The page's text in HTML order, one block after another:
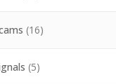
(16)
(5)